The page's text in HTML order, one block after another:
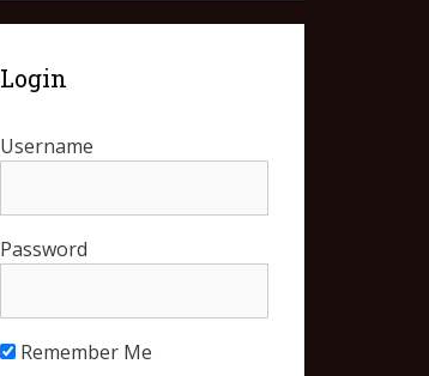
Login
Username
Password
Remember Me